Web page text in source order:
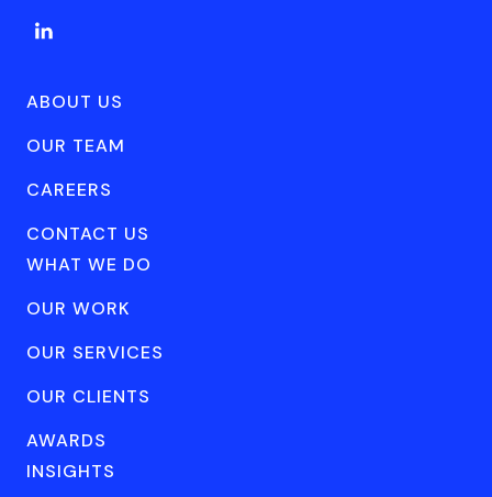
ABOUT US
OUR TEAM
CAREERS
CONTACT US
WHAT WE DO
OUR WORK
OUR SERVICES
OUR CLIENTS
AWARDS
INSIGHTS